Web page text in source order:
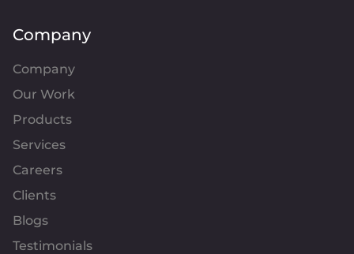
Company
Company
Our Work
Products
Services
Careers
Clients
Blogs
Testimonials